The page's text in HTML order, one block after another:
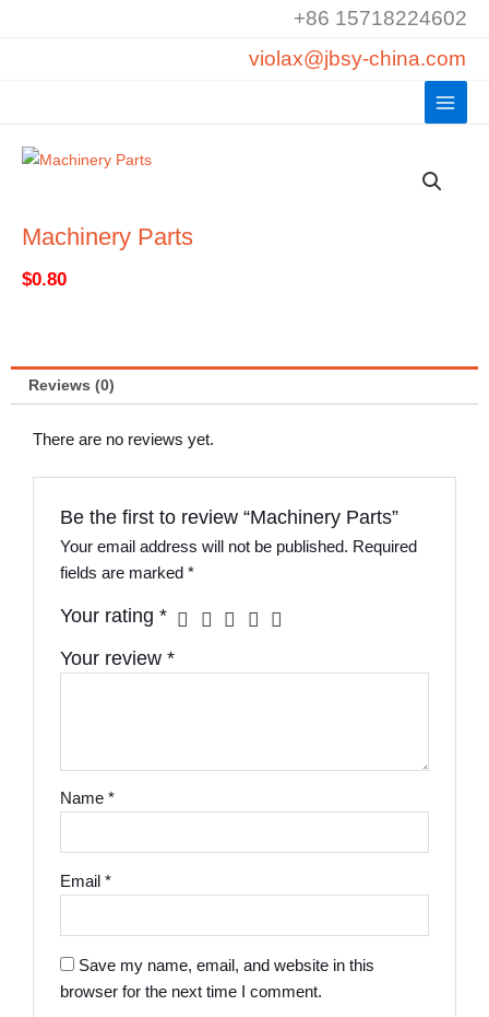
+86 15718224602
violax@jbsy-china.com
Machinery Parts
$0.80
Reviews (0)
There are no reviews yet.
Be the first to review “Machinery Parts”
Your email address will not be published. Required
fields are marked*
Your rating*
Your review*
Name*
Email*
Save my name, email, and website in this
browser for the next time I comment.